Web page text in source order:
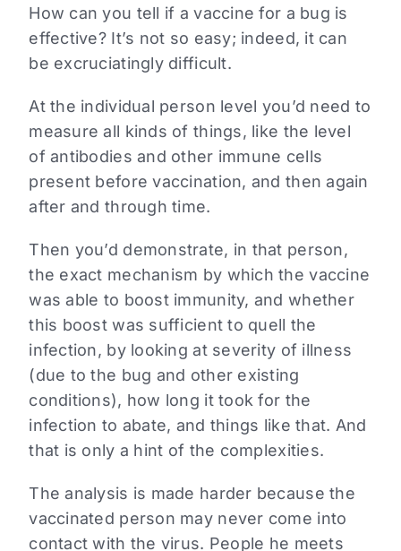
How can you tell if a vaccine for a bug is
effective? It’s not so easy; indeed, it can
be excruciatingly difficult.
At the individual person level you’d need to
measure all kinds of things, like the level
of antibodies and other immune cells
present before vaccination, and then again
after and through time.
Then you’d demonstrate, in that person,
the exact mechanism by which the vaccine
was able to boost immunity, and whether
this boost was sufficient to quell the
infection, by looking at severity of illness
(due to the bug and other existing
conditions), how long it took for the
infection to abate, and things like that. And
that is only a hint of the complexities.
The analysis is made harder because the
vaccinated person may never come into
contact with the virus. People he meets